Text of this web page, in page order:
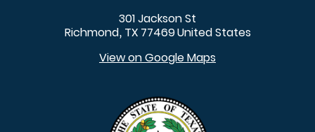
301 Jackson St
Richmond, TX 77469United States
View on Google Maps